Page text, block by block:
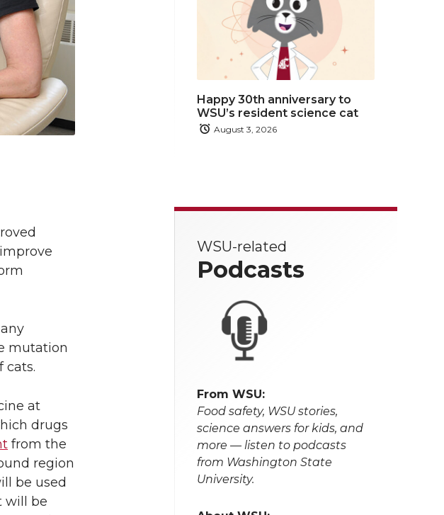
mutation
cats.
at
drugs
from the
region
be used
will be
Happy 30th anniversary to
WSU’s resident science cat
August 3, 2026
WSU-related
Podcasts
From WSU:
Food safety, WSU stories,
science answers for kids, and
more — listen to podcasts
from Washington State
University.